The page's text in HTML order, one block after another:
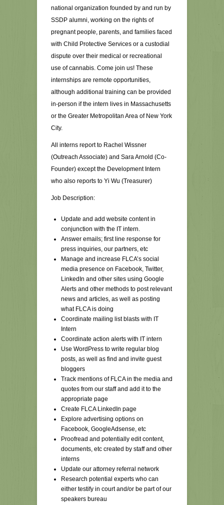
national organization founded by and run by
SSDP alumni, working on the rights of
pregnant people, parents, and families faced
with Child Protective Services or a custodial
dispute over their medical or recreational
use of cannabis. Come join us! These
internships are remote opportunities,
although additional training can be provided
in-person if the intern lives in Massachusetts
or the Greater Metropolitan Area of New York
City.
All interns report to Rachel Wissner
(Outreach Associate) and Sara Arnold (Co-
Founder) except the Development Intern
who also reports to Yi Wu (Treasurer)
Job Description:
Update and add website content in
conjunction with the IT intern.
Answer emails; first line response for
press inquiries, our partners, etc
Manage and increase FLCA’s social
media presence on Facebook, Twitter,
LinkedIn and other sites using Google
Alerts and other methods to post relevant
news and articles, as well as posting
what FLCA is doing
Coordinate mailing list blasts with IT
Intern
Coordinate action alerts with IT intern
Use WordPress to write regular blog
posts, as well as find and invite guest
bloggers
Track mentions of FLCA in the media and
quotes from our staff and add it to the
appropriate page
Create FLCA LinkedIn page
Explore advertising options on
Facebook, GoogleAdsense, etc
Proofread and potentially edit content,
documents, etc created by staff and other
interns
Update our attorney referral network
Research potential experts who can
either testify in court and/or be part of our
speakers bureau